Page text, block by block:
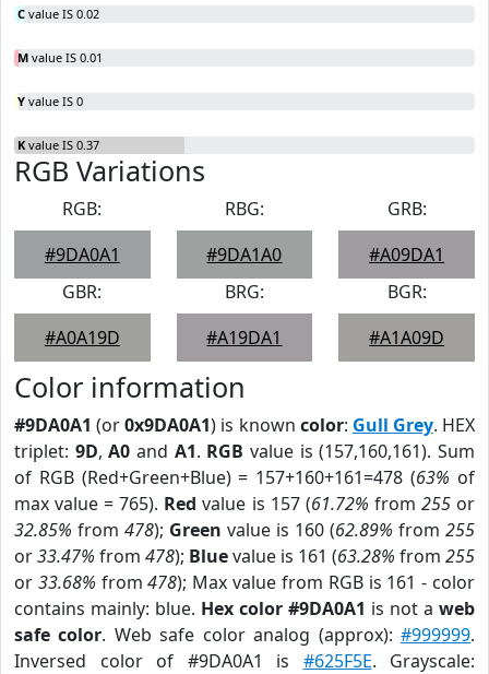
C value IS 0.02
M value IS 0.01
Y value IS 0
K value IS 0.37
RGB Variations
RGB:
#9DA0A1
RBG:
#9DA1A0
GRB:
#A09DA1
GBR:
#A0A19D
BRG:
#A19DA1
BGR:
#A1A09D
Color information
#9DA0A1 (or0x9DA0A1) is known color: Gull Grey. HEX
triplet: 9D,A0 and A1. RGB value is (157,160,161). Sum
of RGB (Red+Green+Blue) = 157+160+161=478 (63% of
max value = 765). Red value is 157 (61.72% from 255or
32.85% from 478); Green value is 160 (62.89% from 255
or33.47% from 478); Bluevalue is 161 (63.28% from 255
or 33.68% from478); Max value from RGB is 161 - color
contains mainly: blue. Hex color #9DA0A1 is not a web
safe color. Web safe color analog (approx):#999999.
Inversed color of #9DA0A1 is #625F5E. Grayscale: